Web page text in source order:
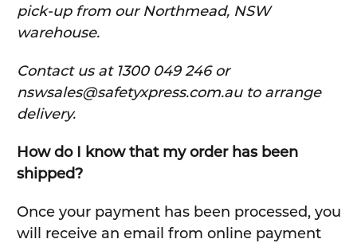
pick-up from our Northmead, NSW
warehouse.
Contact us at 1300 049 246 or
nswsales@safetyxpress.com.au to arrange
delivery.
How do I know that my order has been
shipped?
Once your payment has been processed, you
will receive an email from online payment